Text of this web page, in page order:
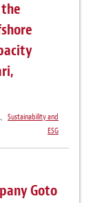
、 Sustainability and
ESG
Goto